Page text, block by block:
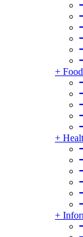
+
+
+